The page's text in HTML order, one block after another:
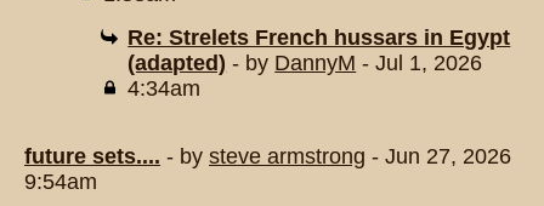
Re: Strelets French hussars in Egypt
(adapted) - by DannyM - Jul 1, 2026
4:34am
future sets.... - by steve armstrong - Jun 27, 2026
9:54am